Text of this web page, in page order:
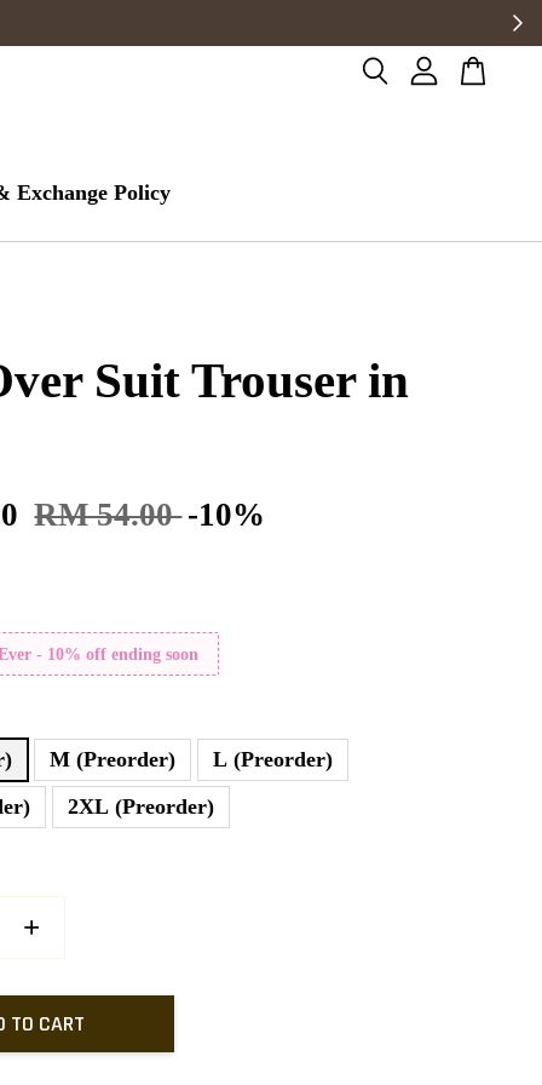
Exchange Policy
Suit Trouser in
RM 54.00-10%
- 10% off ending soon
M (Preorder)
L (Preorder)
2XL (Preorder)
+
TO CART